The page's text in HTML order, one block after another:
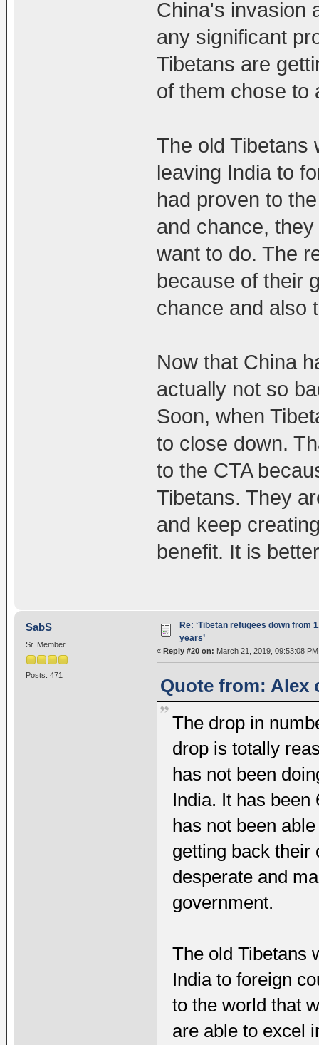
China's invasion
any significant
Tibetans are
of them chose to
The old Tibetans
leaving India to
had proven to
and chance,
want to do. The
because of their
chance and also
Now that China
actually not so
Soon, when
to close down.
to the CTA
Tibetans. They
and keep
benefit. It is
SabS
Sr. Member
Posts: 471
Re: ‘Tibetan refugees down from
years’
« Reply #20 on: March 21, 2019, 09:53:08
Quote from: Alex
The drop in
drop is totally
has not been
India. It has
has not been
getting back their
desperate and
government.
The old Tibetans
India to foreign
to the world that
are able to excel